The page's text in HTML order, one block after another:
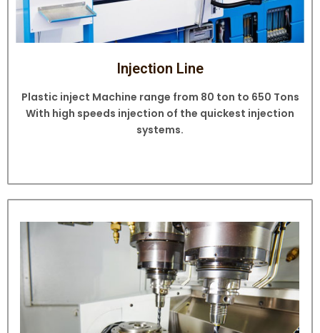
Injection Line
Plastic inject Machine range from 80 ton to 650 Tons
With high speeds injection of the quickest injection
systems.